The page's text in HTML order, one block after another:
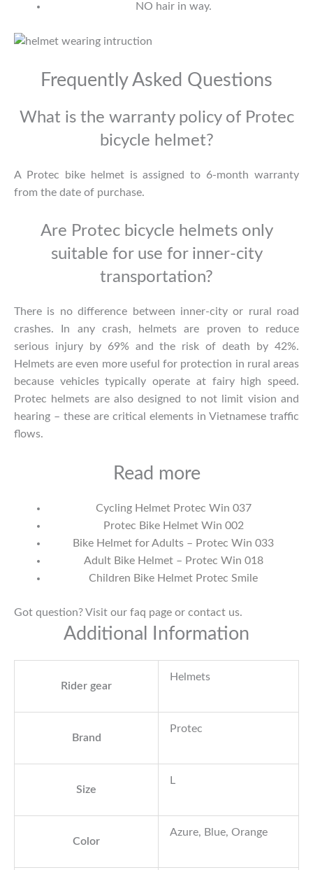
NO hair in way.
Frequently Asked Questions
What is the warranty policy of Protec
bicycle helmet?
A Protec bike helmet is assigned to 6-month warranty
from the date of purchase.
Are Protec bicycle helmets only
suitable for use for inner-city
transportation?
There is no difference between inner-city or rural road
crashes. In any crash, helmets are proven to reduce
serious injury by 69% and the risk of death by 42%.
Helmets are even more useful for protection in rural areas
because vehicles typically operate at fairy high speed.
Protec helmets are also designed to not limit vision and
hearing – these are critical elements in Vietnamese traffic
flows.
Read more
Cycling Helmet Protec Win 037
Protec Bike Helmet Win 002
Bike Helmet for Adults – Protec Win 033
Adult Bike Helmet – Protec Win 018
Children Bike Helmet Protec Smile
Got question? Visit our faq page or contact us.
Additional Information
Rider gear
Helmets
Brand
Protec
Size
L
Color
Azure, Blue, Orange